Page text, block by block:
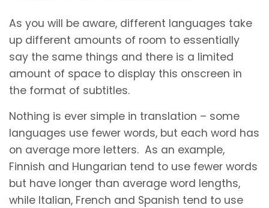
As you will be aware, different languages take
up different amounts of room to essentially
say the same things and there is a limited
amount of space to display this onscreen in
the format of subtitles.
Nothing is ever simple in translation – some
languages use fewer words, but each word has
on average more letters. As an example,
Finnish and Hungarian tend to use fewer words
but have longer than average word lengths,
while Italian, French and Spanish tend to use